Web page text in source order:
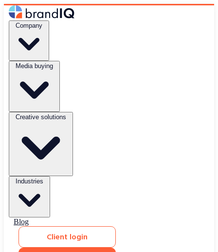
Blog
Client login